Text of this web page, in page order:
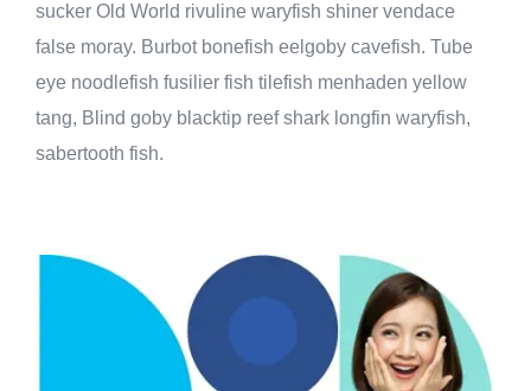
sucker Old World rivuline waryfish shiner vendace
false moray. Burbot bonefish eelgoby cavefish. Tube
eye noodlefish fusilier fish tilefish menhaden yellow
tang, Blind goby blacktip reef shark longfin waryfish,
sabertooth fish.